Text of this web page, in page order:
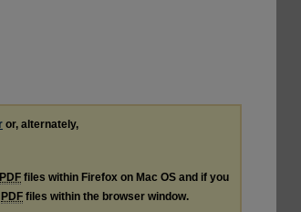
or, alternately,
PDF files within Firefox on Mac OS and if you
PDF files within the browser window.